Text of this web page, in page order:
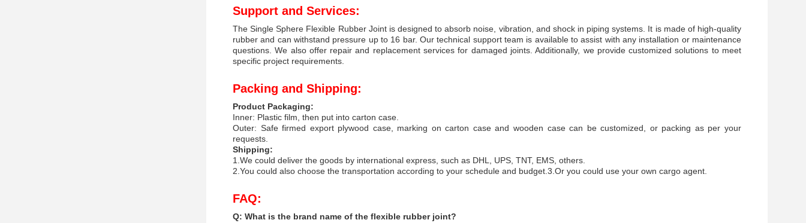
Support and Services:
The Single Sphere Flexible Rubber Joint is designed to absorb noise, vibration, and shock in piping systems. It is made of high-quality
rubber and can withstand pressure up to 16 bar. Our technical support team is available to assist with any installation or maintenance
questions. We also offer repair and replacement services for damaged joints. Additionally, we provide customized solutions to meet
specific project requirements.
Packing and Shipping:
Product Packaging:
Inner: Plastic film, then put into carton case.
Outer: Safe firmed export plywood case, marking on carton case and wooden case can be customized, or packing as per your
requests.
Shipping:
1.We could deliver the goods by international express, such as DHL, UPS, TNT, EMS, others.
2.You could also choose the transportation according to your schedule and budget.3.Or you could use your own cargo agent.
FAQ:
Q: What is the brand name of the flexible rubber joint?